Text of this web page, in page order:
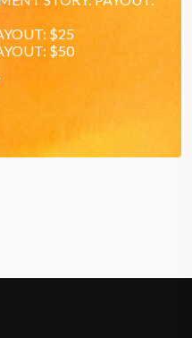
$25
$50